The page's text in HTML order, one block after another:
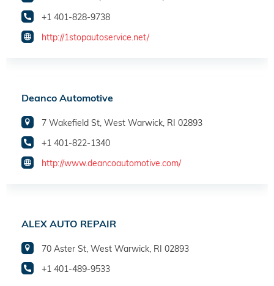
+1 401-828-9738
http://1stopautoservice.net/
Deanco Automotive
7 Wakefield St, West Warwick, RI 02893
+1 401-822-1340
http://www.deancoautomotive.com/
ALEX AUTO REPAIR
70 Aster St, West Warwick, RI 02893
+1 401-489-9533